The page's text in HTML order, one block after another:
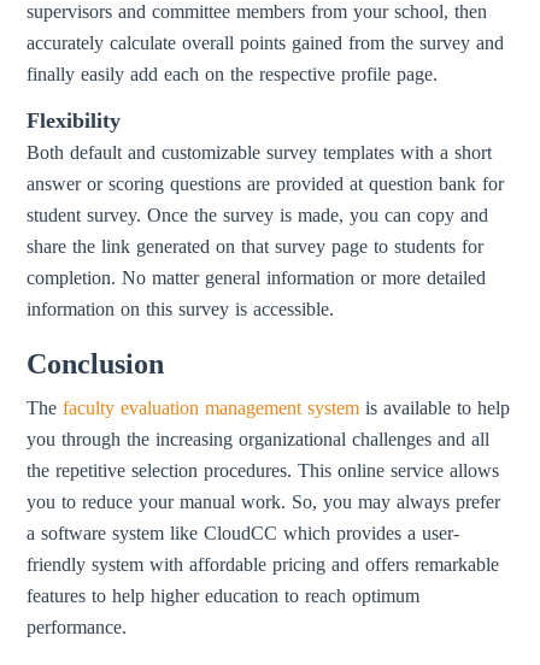
supervisors and committee members from your school, then
accurately calculate overall points gained from the survey and
finally easily add each on the respective profile page.
Flexibility
Both default and customizable survey templates with a short
answer or scoring questions are provided at question bank for
student survey. Once the survey is made, you can copy and
share the link generated on that survey page to students for
completion. No matter general information or more detailed
information on this survey is accessible.
Conclusion
Thefaculty evaluation management systemis available to help
you through the increasing organizational challenges and all
the repetitive selection procedures. This online service allows
you to reduce your manual work. So, you may always prefer
a software system like CloudCC which provides a user-
friendly system with affordable pricing and offers remarkable
features to help higher education to reach optimum
performance.